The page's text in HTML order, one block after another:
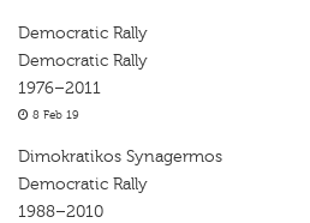
Democratic Rally
Democratic Rally
1976–2011
8 Feb 19
Dimokratikos Synagermos
Democratic Rally
1988–2010